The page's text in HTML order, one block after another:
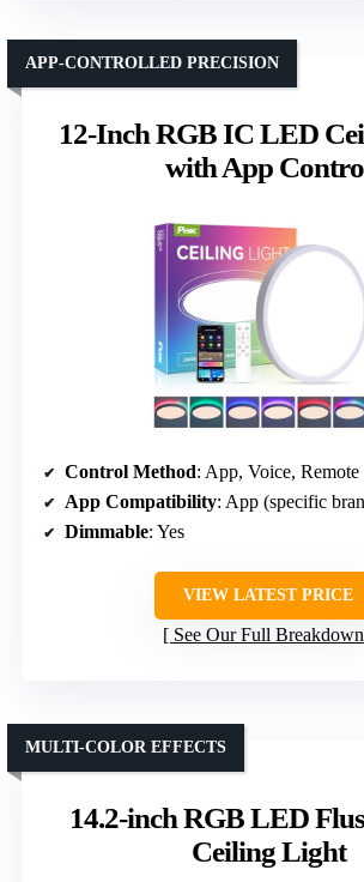
12-Inch RGB IC LED
with App
APP-CONTROLLED PRECISION
Control Method: App, Voice, Remote
App Compatibility: App (specific
Dimmable: Yes
VIEW LATEST PRICE
See Our Full Breakdown
14.2-inch RGB LED
Ceiling Light
MULTI-COLOR EFFECTS